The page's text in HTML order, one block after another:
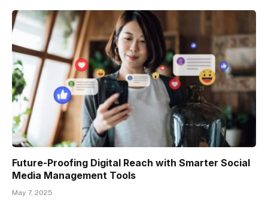
Future-Proofing Digital Reach with Smarter Social
Media Management Tools
May 7, 2025